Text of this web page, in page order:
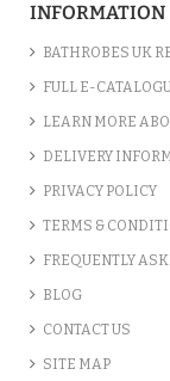
INFORMATION
BATHROBES UK
FULL E-
LEARN MORE
DELIVERY
PRIVACY POLICY
TERMS &
FREQUENTLY
BLOG
CONTACT US
SITE MAP